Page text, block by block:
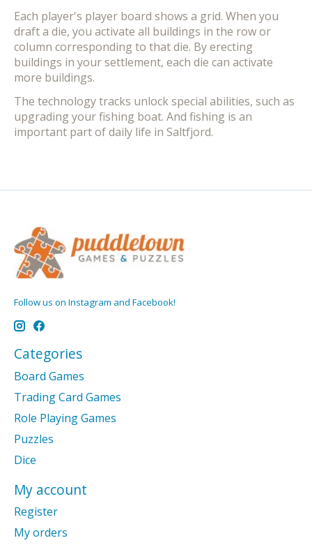
Each player's player board shows a grid. When you
draft a die, you activate all buildings in the row or
column corresponding to that die. By erecting
buildings in your settlement, each die can activate
more buildings.
The technology tracks unlock special abilities, such as
upgrading your fishing boat. And fishing is an
important part of daily life in Saltfjord.
Follow us on Instagram and Facebook!
Categories
Board Games
Trading Card Games
Role Playing Games
Puzzles
Dice
My account
Register
My orders